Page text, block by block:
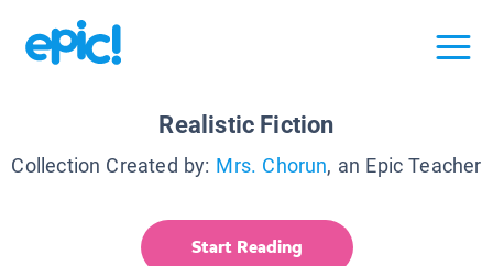
Realistic Fiction
Collection Created by: Mrs. Chorun, an Epic Teacher
Start Reading